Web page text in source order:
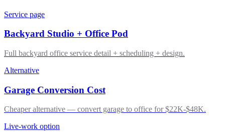
Service page
Backyard Studio + Office Pod
Full backyard office service detail + scheduling + design.
Alternative
Garage Conversion Cost
Cheaper alternative — convert garage to office for $22K-$48K.
Live-work option